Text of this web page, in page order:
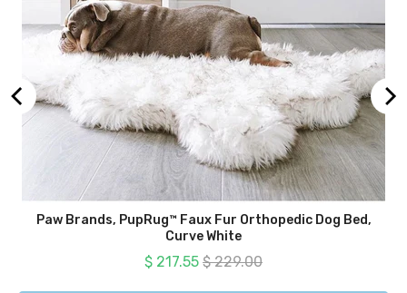
Paw Brands, PupRug™ Faux Fur Orthopedic Dog Bed,
Curve White
Sale price
$ 217.55 Original price
$ 229.00